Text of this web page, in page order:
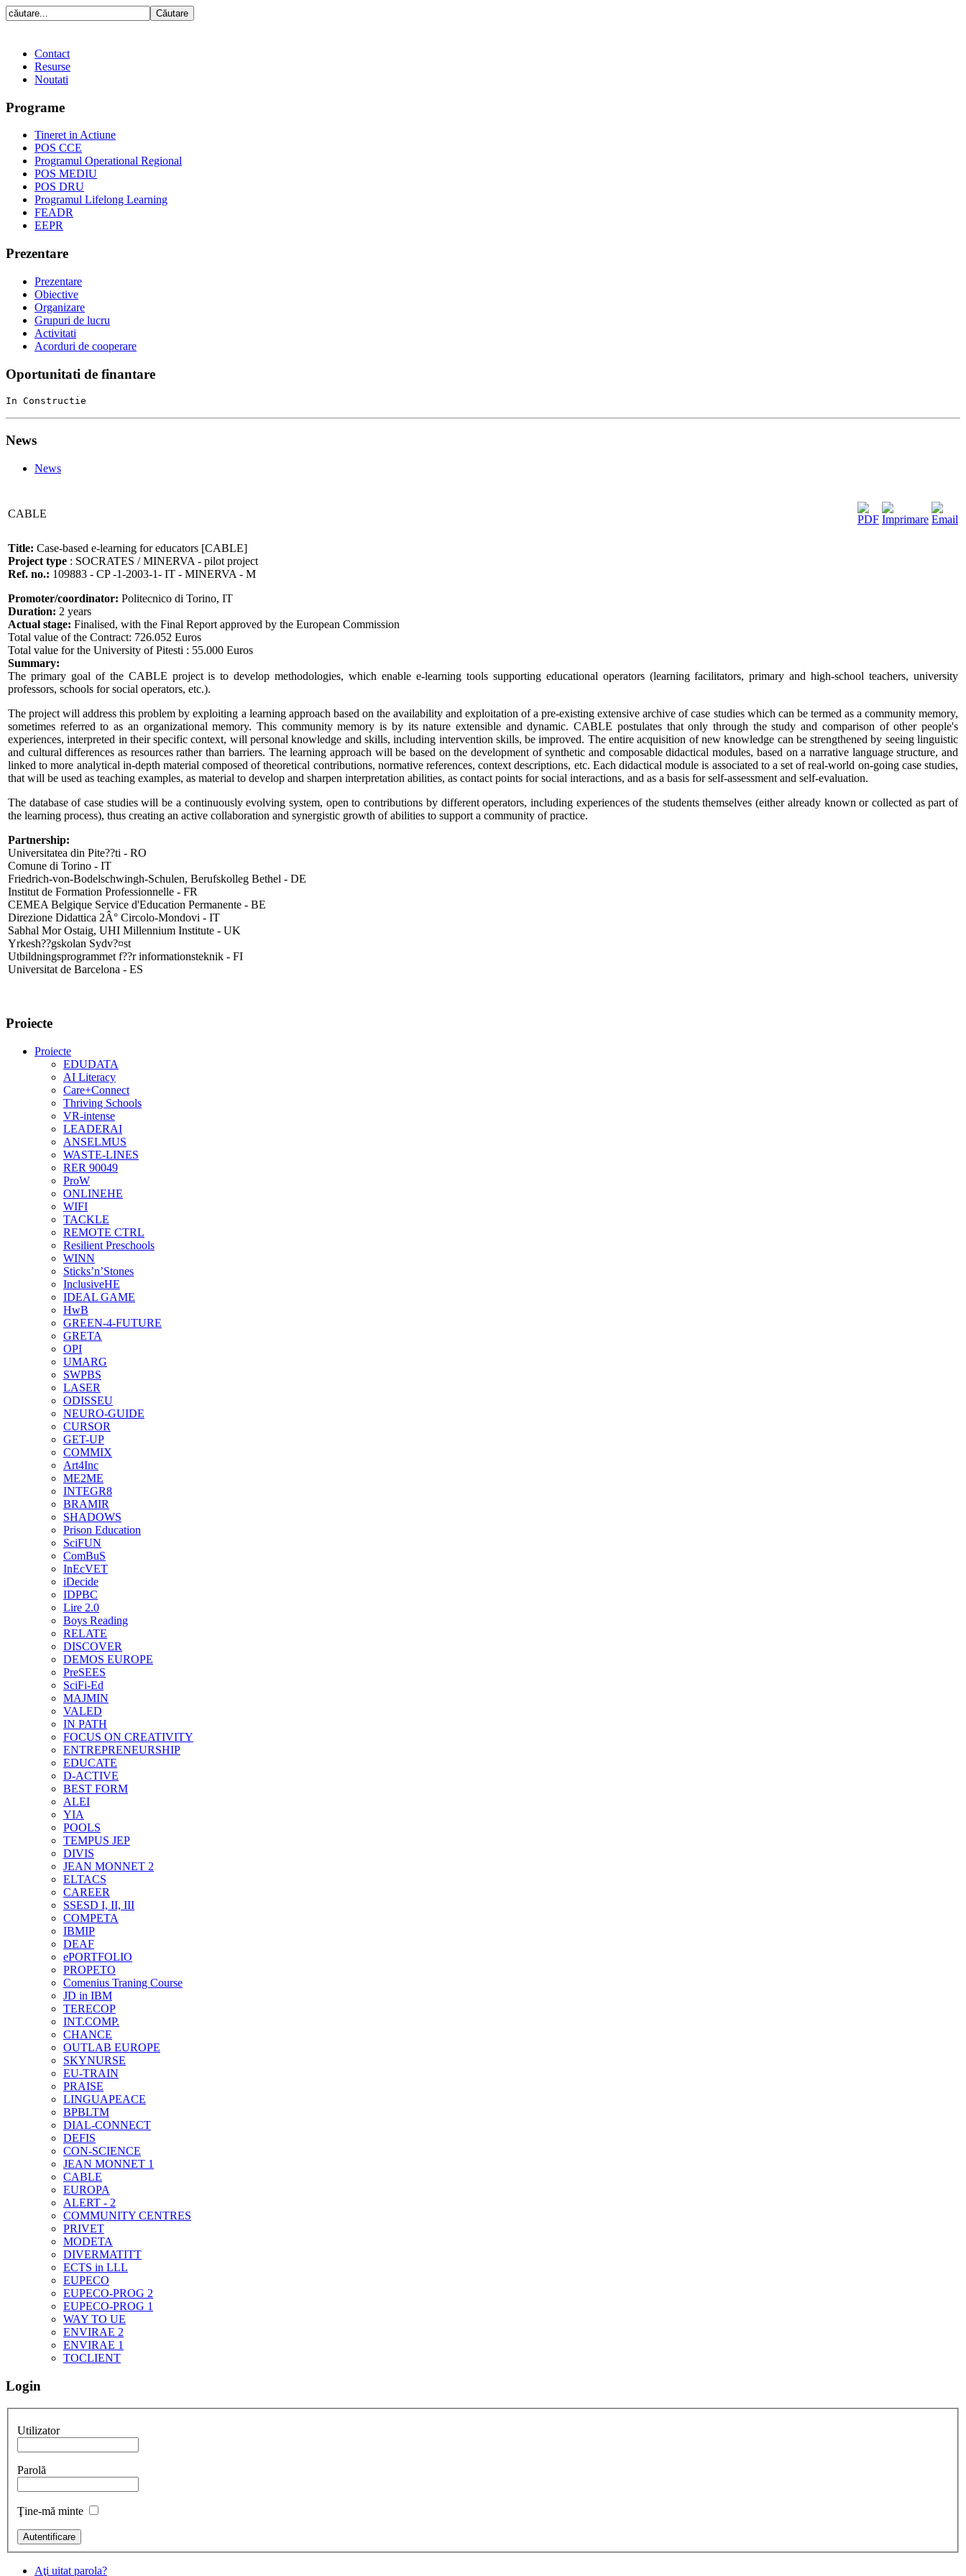
Contact
Resurse
Noutati
Programe
Tineret in Actiune
POS CCE
Programul Operational Regional
POS MEDIU
POS DRU
Programul Lifelong Learning
FEADR
EEPR
Prezentare
Prezentare
Obiective
Organizare
Grupuri de lucru
Activitati
Acorduri de cooperare
Oportunitati de finantare
In Constructie
News
News
CABLE
Title: Case-based e-learning for educators [CABLE]
Project type : SOCRATES / MINERVA - pilot project
Ref. no.: 109883 - CP -1-2003-1- IT - MINERVA - M
Promoter/coordinator: Politecnico di Torino, IT
Duration: 2 years
Actual stage: Finalised, with the Final Report approved by the European Commission
Total value of the Contract: 726.052 Euros
Total value for the University of Pitesti : 55.000 Euros
Summary:
The primary goal of the CABLE project is to develop methodologies, which enable e-learning tools supporting educational operators (learning facilitators, primary and high-school teachers, university
professors, schools for social operators, etc.).
The project will address this problem by exploiting a learning approach based on the availability and exploitation of a pre-existing extensive archive of case studies which can be termed as a community memory,
sometimes referred to as an organizational memory. This community memory is by its nature extensible and dynamic. CABLE postulates that only through the study and comparison of other people's
experiences, interpreted in their specific context, will personal knowledge and skills, including intervention skills, be improved. The entire acquisition of new knowledge can be strengthened by seeing linguistic
and cultural differences as resources rather than barriers. The learning approach will be based on the development of synthetic and composable didactical modules, based on a narrative language structure, and
linked to more analytical in-depth material composed of theoretical contributions, normative references, context descriptions, etc. Each didactical module is associated to a set of real-world on-going case studies,
that will be used as teaching examples, as material to develop and sharpen interpretation abilities, as contact points for social interactions, and as a basis for self-assessment and self-evaluation.
The database of case studies will be a continuously evolving system, open to contributions by different operators, including experiences of the students themselves (either already known or collected as part of
the learning process), thus creating an active collaboration and synergistic growth of abilities to support a community of practice.
Partnership:
Universitatea din Pite??ti - RO
Comune di Torino - IT
Friedrich-von-Bodelschwingh-Schulen, Berufskolleg Bethel - DE
Institut de Formation Professionnelle - FR
CEMEA Belgique Service d'Education Permanente - BE
Direzione Didattica 2Â° Circolo-Mondovi - IT
Sabhal Mor Ostaig, UHI Millennium Institute - UK
Yrkesh??gskolan Sydv?¤st
Utbildningsprogrammet f??r informationsteknik - FI
Universitat de Barcelona - ES
Proiecte
Proiecte
EDUDATA
AI Literacy
Care+Connect
Thriving Schools
VR-intense
LEADERAI
ANSELMUS
WASTE-LINES
RER 90049
ProW
ONLINEHE
WIFI
TACKLE
REMOTE CTRL
Resilient Preschools
WINN
Sticks’n’Stones
InclusiveHE
IDEAL GAME
HwB
GREEN-4-FUTURE
GRETA
OPI
UMARG
SWPBS
LASER
ODISSEU
NEURO-GUIDE
CURSOR
GET-UP
COMMIX
Art4Inc
ME2ME
INTEGR8
BRAMIR
SHADOWS
Prison Education
SciFUN
ComBuS
InEcVET
iDecide
IDPBC
Lire 2.0
Boys Reading
RELATE
DISCOVER
DEMOS EUROPE
PreSEES
SciFi-Ed
MAJMIN
VALED
IN PATH
FOCUS ON CREATIVITY
ENTREPRENEURSHIP
EDUCATE
D-ACTIVE
BEST FORM
ALEI
YIA
POOLS
TEMPUS JEP
DIVIS
JEAN MONNET 2
ELTACS
CAREER
SSESD I, II, III
COMPETA
IBMIP
DEAF
ePORTFOLIO
PROPETO
Comenius Traning Course
JD in IBM
TERECOP
INT.COMP.
CHANCE
OUTLAB EUROPE
SKYNURSE
EU-TRAIN
PRAISE
LINGUAPEACE
BPBLTM
DIAL-CONNECT
DEFIS
CON-SCIENCE
JEAN MONNET 1
CABLE
EUROPA
ALERT - 2
COMMUNITY CENTRES
PRIVET
MODETA
DIVERMATITT
ECTS in LLL
EUPECO
EUPECO-PROG 2
EUPECO-PROG 1
WAY TO UE
ENVIRAE 2
ENVIRAE 1
TOCLIENT
Login
Utilizator
Parolă
Ţine-mă minte
Aţi uitat parola?